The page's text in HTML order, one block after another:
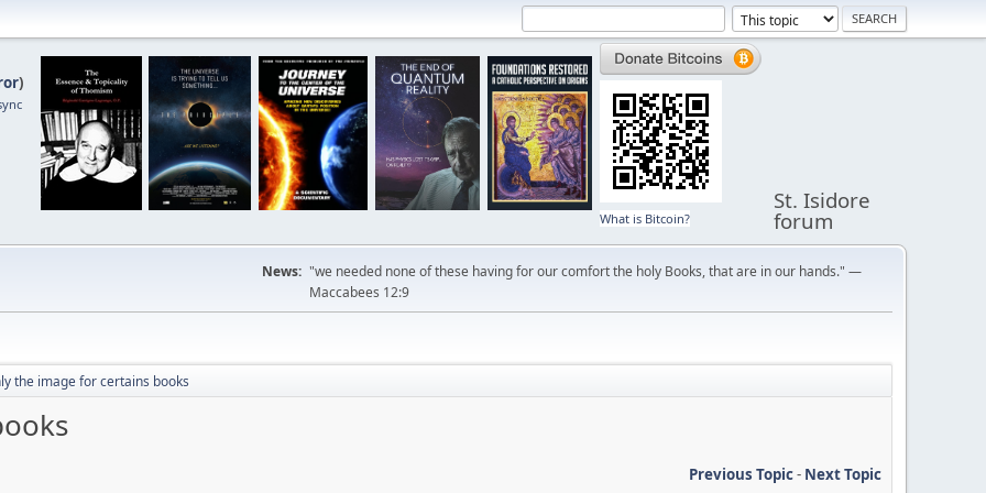
)
What is Bitcoin?
St. Isidore
forum
News: "we needed none of these having for our comfort the holy Books, that are in our hands." —
Maccabees 12:9
the image for certains books
Previous Topic- Next Topic